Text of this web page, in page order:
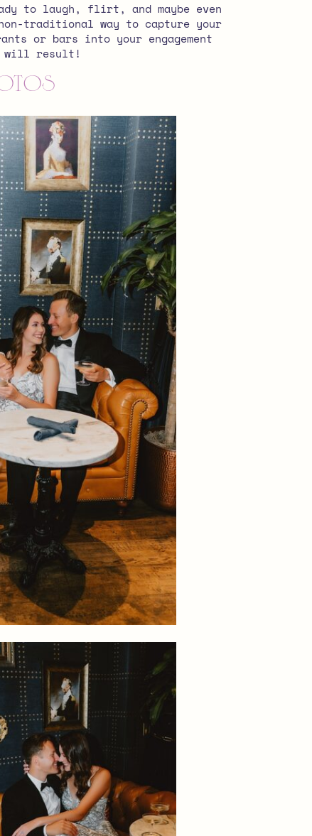
to laugh, flirt, and maybe even
traditional way to capture your
or bars into your engagement
will result!